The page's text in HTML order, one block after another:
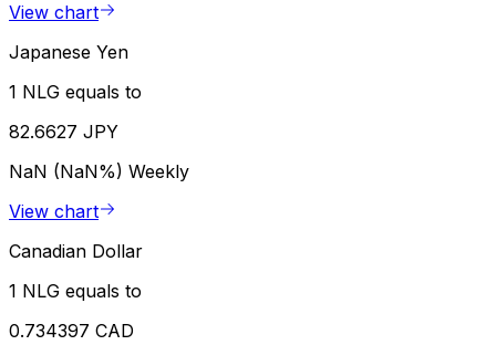
View chart
Japanese Yen
1 NLG equals to
82.6627 JPY
NaN (NaN%) Weekly
View chart
Canadian Dollar
1 NLG equals to
0.734397 CAD